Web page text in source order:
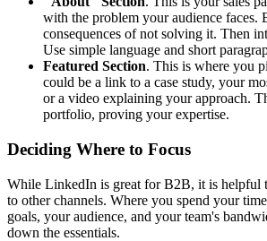
with the problem your audience faces.
consequences of not solving it. Then
Use simple language and short
Featured Section. This is where you
could be a link to a case study, your
or a video explaining your approach.
portfolio, proving your expertise.
Deciding Where to Focus
While LinkedIn is great for B2B, it is helpful
to other channels. Where you spend your
goals, your audience, and your team's
down the essentials.